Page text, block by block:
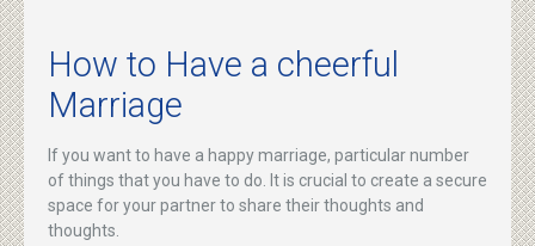
How to Have a cheerful
Marriage
If you want to have a happy marriage, particular number
of things that you have to do. It is crucial to create a secure
space for your partner to share their thoughts and
thoughts.